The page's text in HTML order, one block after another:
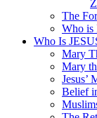
The
Who is
Who Is
Mary
Mary
Jesus’
Belief